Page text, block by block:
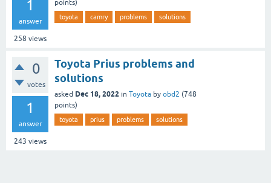
1
answer
258 views
points)
toyota camry problems solutions
0
votes
1
answer
243 views
Toyota Prius problems and
solutions
asked Dec 18, 2022 in Toyota by obd2 (748
points)
toyota prius problems solutions